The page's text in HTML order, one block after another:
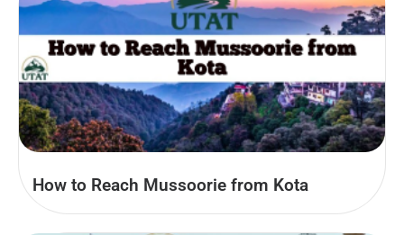
How to Reach Mussoorie from Kota